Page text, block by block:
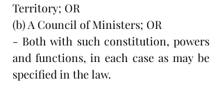
Territory; OR
(b) A Council of Ministers; OR
- Both with such constitution, powers
and functions, in each case as may be
specified in the law.